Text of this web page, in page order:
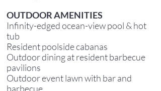
OUTDOOR AMENITIES
Infinity-edged ocean-view pool & hot
tub
Resident poolside cabanas
Outdoor dining at resident barbecue
pavilions
Outdoor event lawn with bar and
barbecue